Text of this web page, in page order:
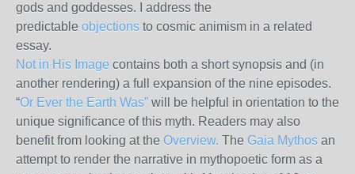
gods and goddesses. I address the
predictable objections to cosmic animism in a related
essay.
Not in His Image contains both a short synopsis and (in
another rendering) a full expansion of the nine episodes.
“Or Ever the Earth Was” will be helpful in orientation to the
unique significance of this myth. Readers may also
benefit from looking at the Overview. The Gaia Mythos an
attempt to render the narrative in mythopoetic form as a